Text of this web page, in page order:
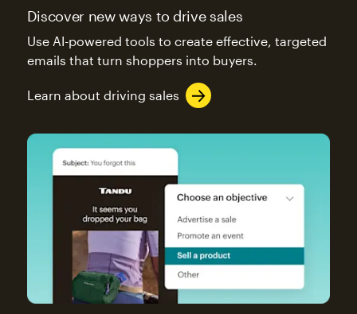
Discover new ways to drive sales
Use AI-powered tools to create effective, targeted
emails that turn shoppers into buyers.
Learn about driving sales